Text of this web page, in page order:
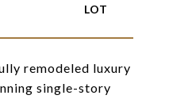
remodeled luxury
single-story